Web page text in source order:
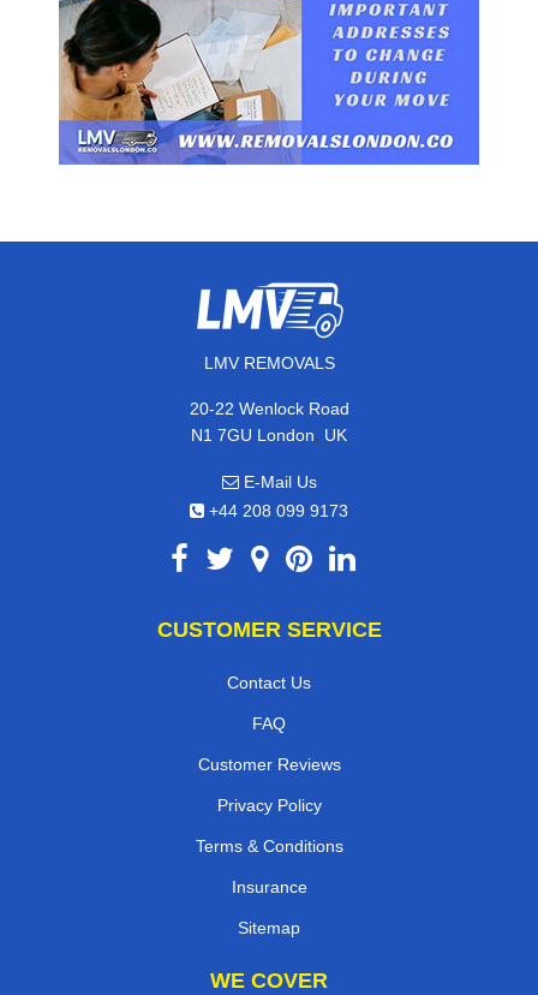
LMV REMOVALS
20-22 Wenlock Road
N1 7GU London, UK
E-Mail Us
+44 208 099 9173
CUSTOMER SERVICE
Contact Us
FAQ
Customer Reviews
Privacy Policy
Terms & Conditions
Insurance
Sitemap
WE COVER